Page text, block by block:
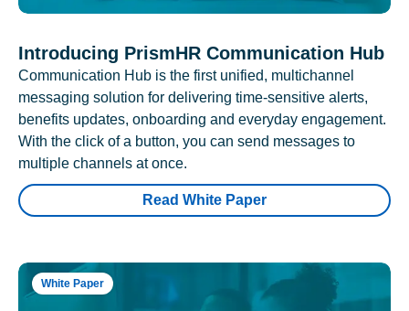
Introducing PrismHR Communication Hub
Communication Hub is the first unified, multichannel
messaging solution for delivering time-sensitive alerts,
benefits updates, onboarding and everyday engagement.
With the click of a button, you can send messages to
multiple channels at once.
Read White Paper
White Paper